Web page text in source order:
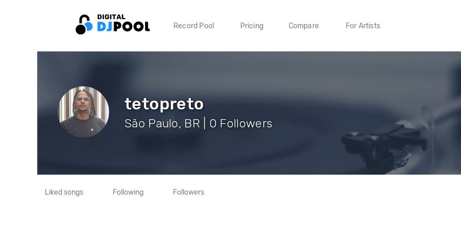
Record Pool Pricing Compare For Artists
tetopreto
São Paulo, BR | 0 Followers
Liked songs Following Followers